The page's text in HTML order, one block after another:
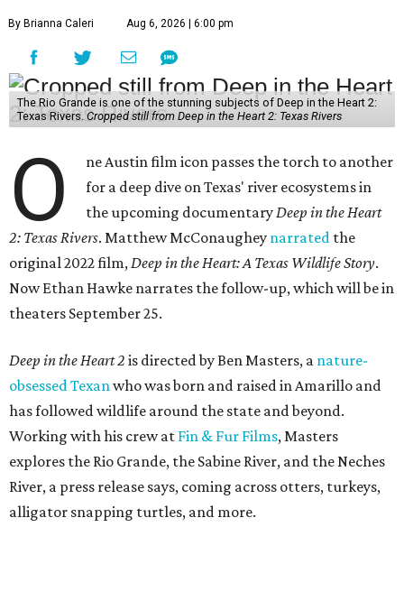
By Brianna Caleri Aug 6, 2026 | 6:00 pm
The Rio Grande is one of the stunning subjects of Deep in the Heart 2:
Texas Rivers. Cropped still from Deep in the Heart 2: Texas Rivers
O
ne Austin film icon passes the torch to another
for a deep dive on Texas' river ecosystems in
the upcoming documentaryDeep in the Heart
2: Texas Rivers. Matthew McConaughey narrated the
original 2022 film,Deep in the Heart: A Texas Wildlife Story.
Now Ethan Hawke narrates the follow-up, which will be in
theaters September 25.
Deep in the Heart 2 is directed by Ben Masters, a nature-
obsessed Texanwho was born and raised in Amarillo and
has followed wildlife around the state and beyond.
Working with his crew at Fin & Fur Films, Masters
explores the Rio Grande, the Sabine River, and the Neches
River, a press release says, coming across otters, turkeys,
alligator snapping turtles, and more.